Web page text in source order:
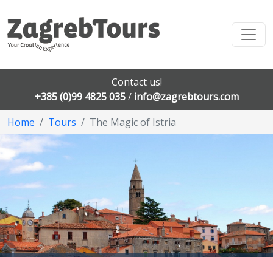
Contact us!
+385 (0)99 4825 035/ info@zagrebtours.com
Home
Tours The Magic of Istria